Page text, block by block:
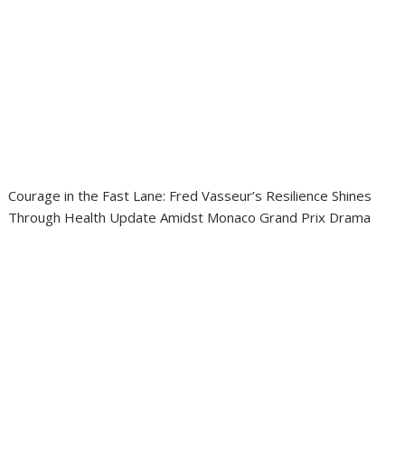
Courage in the Fast Lane: Fred Vasseur’s Resilience Shines
Through Health Update Amidst Monaco Grand Prix Drama